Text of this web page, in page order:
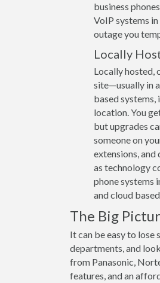
business
VoIP systems
outage you
Locally
Locally hosted,
site—usually in
based
location. You
but upgrades
someone on
extensions,
as technology
phone systems
and cloud
The Big
It can be easy to
departments, and
from Panasonic,
features, and an